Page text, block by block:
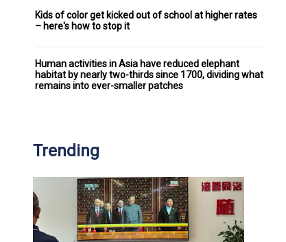
Kids of color get kicked out of school at higher rates
– here's how to stop it
Human activities in Asia have reduced elephant
habitat by nearly two-thirds since 1700, dividing what
remains into ever-smaller patches
Trending